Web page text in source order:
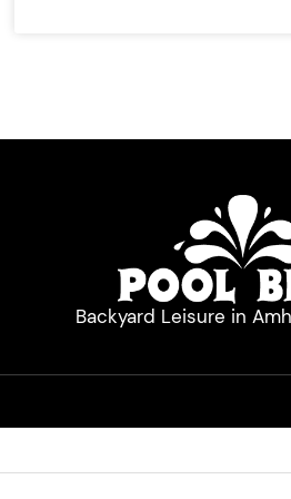
Backyard Leisure in